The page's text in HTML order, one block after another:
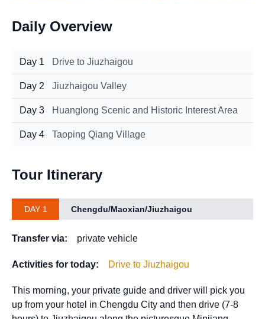
Daily Overview
Day 1 Drive to Jiuzhaigou
Day 2 Jiuzhaigou Valley
Day 3 Huanglong Scenic and Historic Interest Area
Day 4 Taoping Qiang Village
Tour Itinerary
DAY 1 Chengdu/Maoxian/Jiuzhaigou
Transfer via: private vehicle
Activities for today: Drive to Jiuzhaigou
This morning, your private guide and driver will pick you
up from your hotel in Chengdu City and then drive (7-8